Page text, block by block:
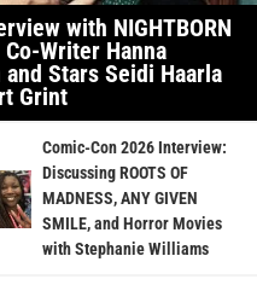
with NIGHTBORN
Writer Hanna
Stars Seidi Haarla
Grint
Comic-Con 2026 Interview:
Discussing ROOTS OF
MADNESS, ANY GIVEN
SMILE, and Horror Movies
with Stephanie Williams